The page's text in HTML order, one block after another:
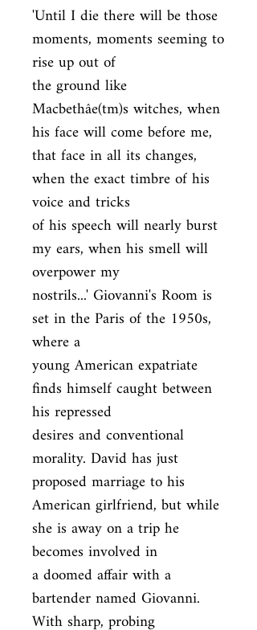
'Until I die there will be those
moments, moments seeming to
rise up out of
the ground like
Macbethâe(tm)s witches, when
his face will come before me,
that face in all its changes,
when the exact timbre of his
voice and tricks
of his speech will nearly burst
my ears, when his smell will
overpower my
nostrils...' Giovanni's Room is
set in the Paris of the 1950s,
where a
young American expatriate
finds himself caught between
his repressed
desires and conventional
morality. David has just
proposed marriage to his
American girlfriend, but while
she is away on a trip he
becomes involved in
a doomed affair with a
bartender named Giovanni.
With sharp, probing